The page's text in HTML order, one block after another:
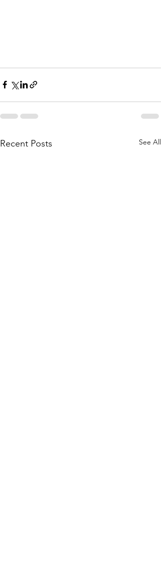
Recent Posts See All